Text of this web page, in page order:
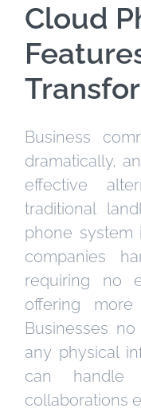
Cloud
Business
dramatically,
effective
traditional
phone system
companies
requiring no
offering
Businesses
any physical
can handle
collaborations